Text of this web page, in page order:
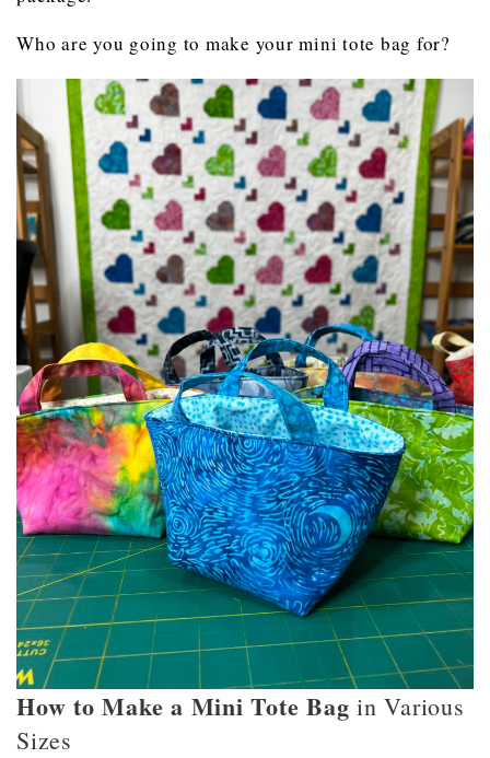
Who are you going to make your mini tote bag for?
How to Make a Mini Tote Bag in Various
Sizes